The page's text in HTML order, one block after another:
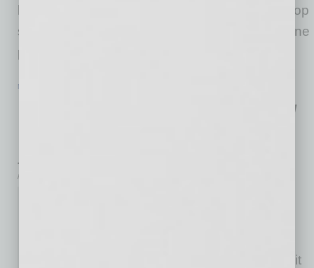
business owners reporting labor cost as their top
small business operating problem increased one
point from March to 11%, only two
MARKETING
Kiterocket Expands Renewable Energy
Jessica Fishman
inbusinessPHX.com
companies, today announced it